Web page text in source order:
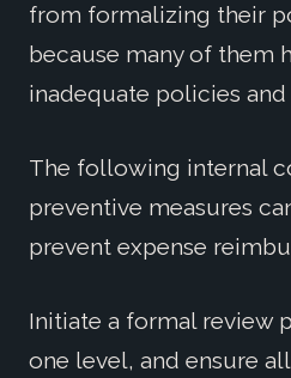
from formalizing their
because many of them
inadequate policies
The following internal
preventive measures
prevent expense
Initiate a formal review
one level, and ensure